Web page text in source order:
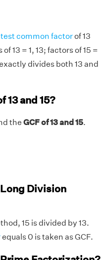
common factorof 13
13 = 1, 13; factors of 15 =
divides both 13 and
13 and 15?
the GCF of 13 and 15.
Long Division
15 is divided by 13.
equals 0 is taken as GCF.